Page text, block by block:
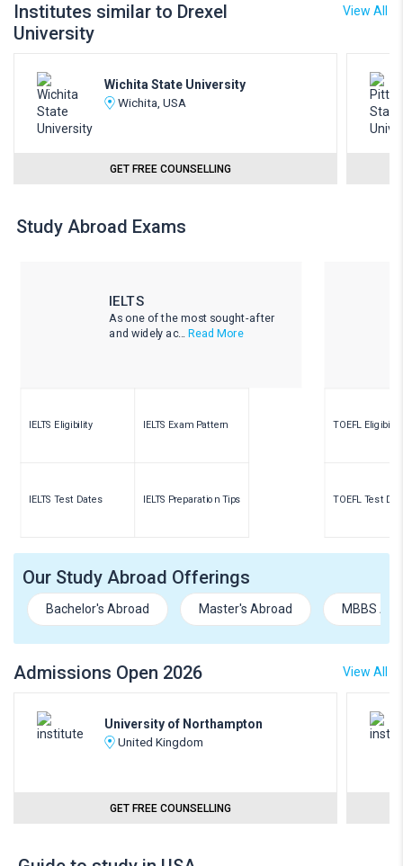
Institutes similar to Drexel
University
View All
Wichita State University
Wichita, USA
GET FREE COUNSELLING
Study Abroad Exams
IELTS
As one of the most sought-after
and widely ac... Read More
IELTS Eligibility IELTS Exam Pattern
IELTS Test Dates IELTS Preparation Tips
TOEFL Eligibility
TOEFL Test
Our Study Abroad Offerings
Bachelor's Abroad Master's Abroad MBBS
Admissions Open 2026 View All
University of Northampton
United Kingdom
GET FREE COUNSELLING